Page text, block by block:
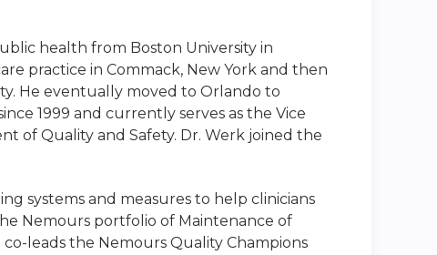
health from Boston University in
practice in Commack, New York and then
He eventually moved to Orlando to
1999 and currently serves as the Vice
of Quality and Safety. Dr. Werk joined the
systems and measures to help clinicians
Nemours portfolio of Maintenance of
leads the Nemours Quality Champions